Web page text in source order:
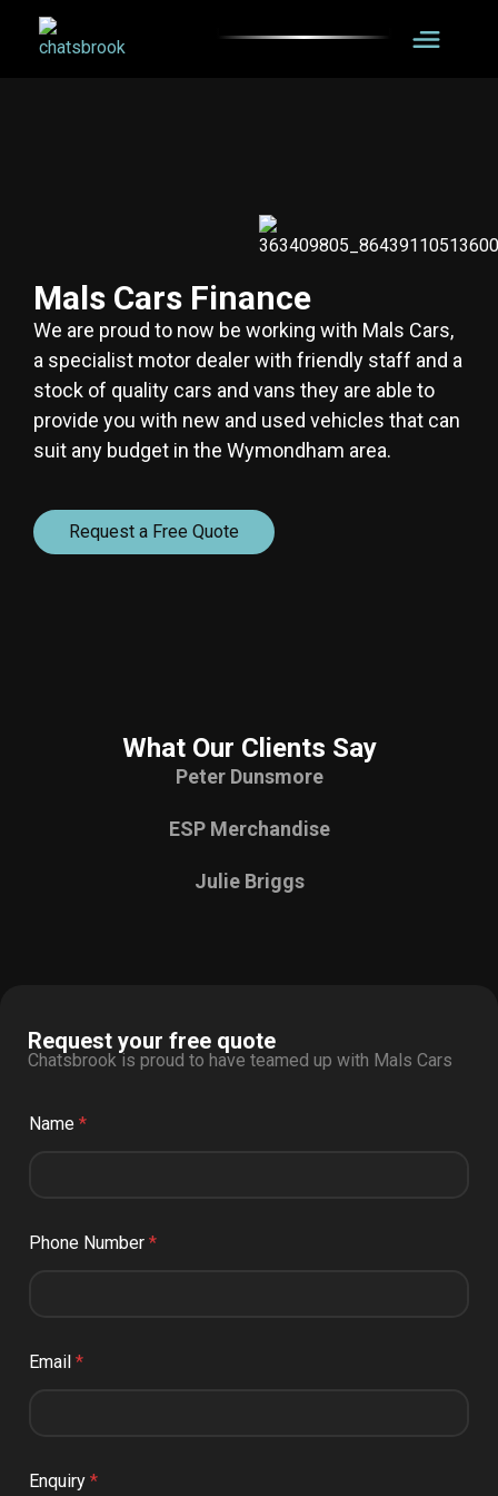
Mals Cars Finance
We are proud to now be working with Mals Cars,
a specialist motor dealer with friendly staff and a
stock of quality cars and vans they are able to
provide you with new and used vehicles that can
suit any budget in the Wymondham area.
Request a Free Quote
What Our Clients Say
Peter Dunsmore
ESP Merchandise
Julie Briggs
Request your free quote
Chatsbrook is proud to have teamed up with Mals Cars
Name *
Phone Number *
Email *
Enquiry *